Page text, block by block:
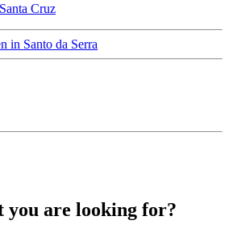
Cruz
in Santo da Serra
you are looking for?